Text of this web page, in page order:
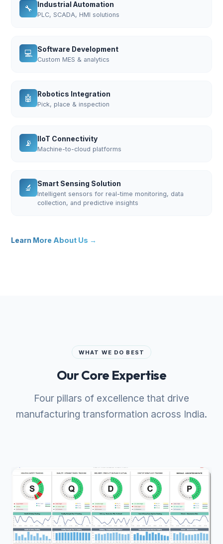
🔧 Industrial Automation
PLC, SCADA, HMI solutions
💻 Software Development
Custom MES & analytics
🤖 Robotics Integration
Pick, place & inspection
📡 IIoT Connectivity
Machine-to-cloud platforms
🔬 Smart Sensing Solution
Intelligent sensors for real-time monitoring, data
collection, and predictive insights
Learn More About Us →
WHAT WE DO BEST
Our Core Expertise
Four pillars of excellence that drive
manufacturing transformation across India.